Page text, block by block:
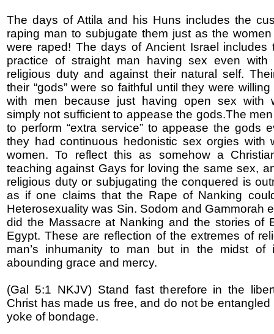
The days of Attila and his Huns includes the
raping man to subjugate them just as the
were raped! The days of Ancient Israel includes
practice of straight man having sex even
religious duty and against their natural self.
their “gods” were so faithful until they were
with men because just having open sex with
simply not sufficient to appease the gods.The
to perform “extra service” to appease the gods
they had continuous hedonistic sex orgies with
women. To reflect this as somehow a
teaching against Gays for loving the same sex,
religious duty or subjugating the conquered is
as if one claims that the Rape of Nanking
Heterosexuality was Sin. Sodom and Gammorah
did the Massacre at Nanking and the stories of
Egypt. These are reflection of the extremes of
man’s inhumanity to man but in the midst of
abounding grace and mercy.
(Gal 5:1 NKJV) Stand fast therefore in the
Christ has made us free, and do not be entangled
yoke of bondage.